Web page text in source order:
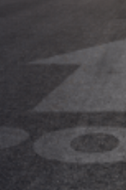
Some
New
AUTHOR:
Kenneth Jones
PUBLISHED ON:
July 7, 2021
PUBLISHED IN: